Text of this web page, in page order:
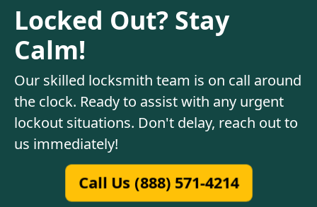
Locked Out? Stay
Calm!
Our skilled locksmith team is on call around
the clock. Ready to assist with any urgent
lockout situations. Don't delay, reach out to
us immediately!
Call Us (888) 571-4214